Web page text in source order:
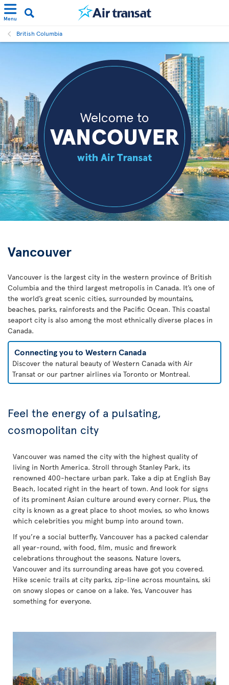
Menu
British Columbia
Vancouver
Vancouver is the largest city in the western province of British
Columbia and the third largest metropolis in Canada. It’s one of
the world’s great scenic cities, surrounded by mountains,
beaches, parks, rainforests and the Pacific Ocean. This coastal
seaport city is also among the most ethnically diverse places in
Canada.
Connecting you to Western Canada
Discover the natural beauty of Western Canada with Air
Transat or our partner airlines via Toronto or Montreal.
Feel the energy of a pulsating,
cosmopolitan city
Vancouver was named the city with the highest quality of
living in North America. Stroll through Stanley Park, its
renowned 400-hectare urban park. Take a dip at English Bay
Beach, located right in the heart of town. And look for signs
of its prominent Asian culture around every corner. Plus, the
city is known as a great place to shoot movies, so who knows
which celebrities you might bump into around town.
If you’re a social butterfly, Vancouver has a packed calendar
all year-round, with food, film, music and firework
celebrations throughout the seasons. Nature lovers,
Vancouver and its surrounding areas have got you covered.
Hike scenic trails at city parks, zip-line across mountains, ski
on snowy slopes or canoe on a lake. Yes, Vancouver has
something for everyone.